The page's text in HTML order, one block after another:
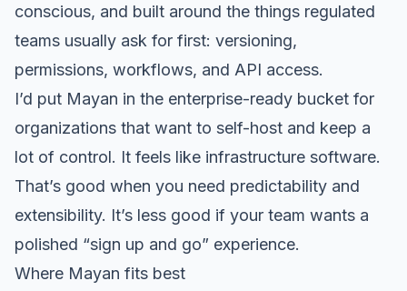
conscious, and built around the things regulated
teams usually ask for first: versioning,
permissions, workflows, and API access.
I’d put Mayan in the enterprise-ready bucket for
organizations that want to self-host and keep a
lot of control. It feels like infrastructure software.
That’s good when you need predictability and
extensibility. It’s less good if your team wants a
polished “sign up and go” experience.
Where Mayan fits best